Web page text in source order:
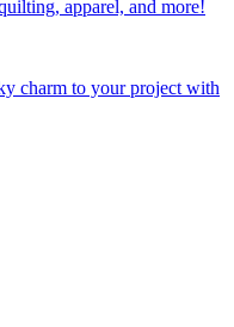
apparel, and more!
charm to your project with